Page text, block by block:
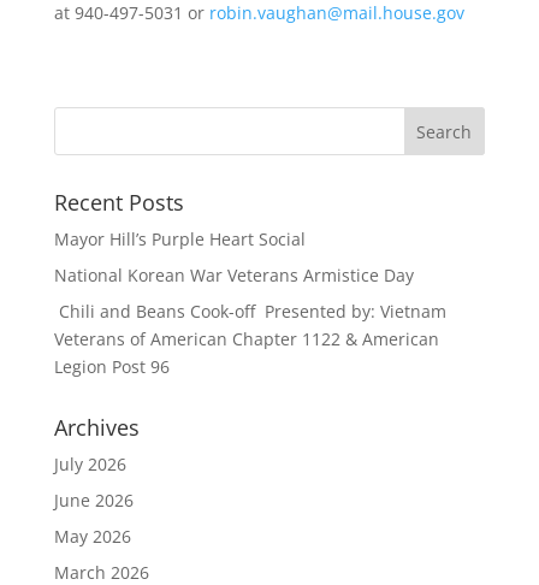
at 940-497-5031 or robin.vaughan@mail.house.gov
Recent Posts
Mayor Hill’s Purple Heart Social
National Korean War Veterans Armistice Day
Chili and Beans Cook-off Presented by: Vietnam
Veterans of American Chapter 1122 & American
Legion Post 96
Archives
July 2026
June 2026
May 2026
March 2026